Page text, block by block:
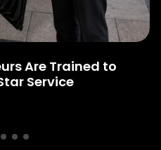
Are Trained to
Service